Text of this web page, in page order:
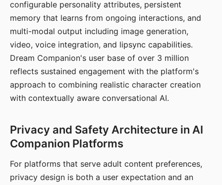
configurable personality attributes, persistent
memory that learns from ongoing interactions, and
multi-modal output including image generation,
video, voice integration, and lipsync capabilities.
Dream Companion's user base of over 3 million
reflects sustained engagement with the platform's
approach to combining realistic character creation
with contextually aware conversational AI.
Privacy and Safety Architecture in AI
Companion Platforms
For platforms that serve adult content preferences,
privacy design is both a user expectation and an